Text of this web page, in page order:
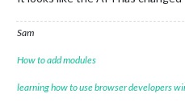
Sam
How to add modules
learning how to use browser developers